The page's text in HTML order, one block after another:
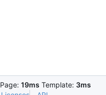
Page: 19ms Template: 3ms